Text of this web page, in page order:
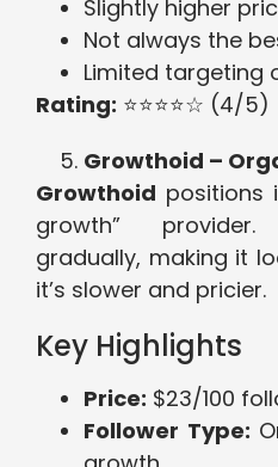
Slightly higher
Not always the
Limited targeting
Rating: ⭐⭐⭐⭐☆ (4/5)
Growthoid –
Growthoid positions
growth”
gradually, making it
it’s slower and pricier.
Key Highlights
Price: $23/100
Follower Type: